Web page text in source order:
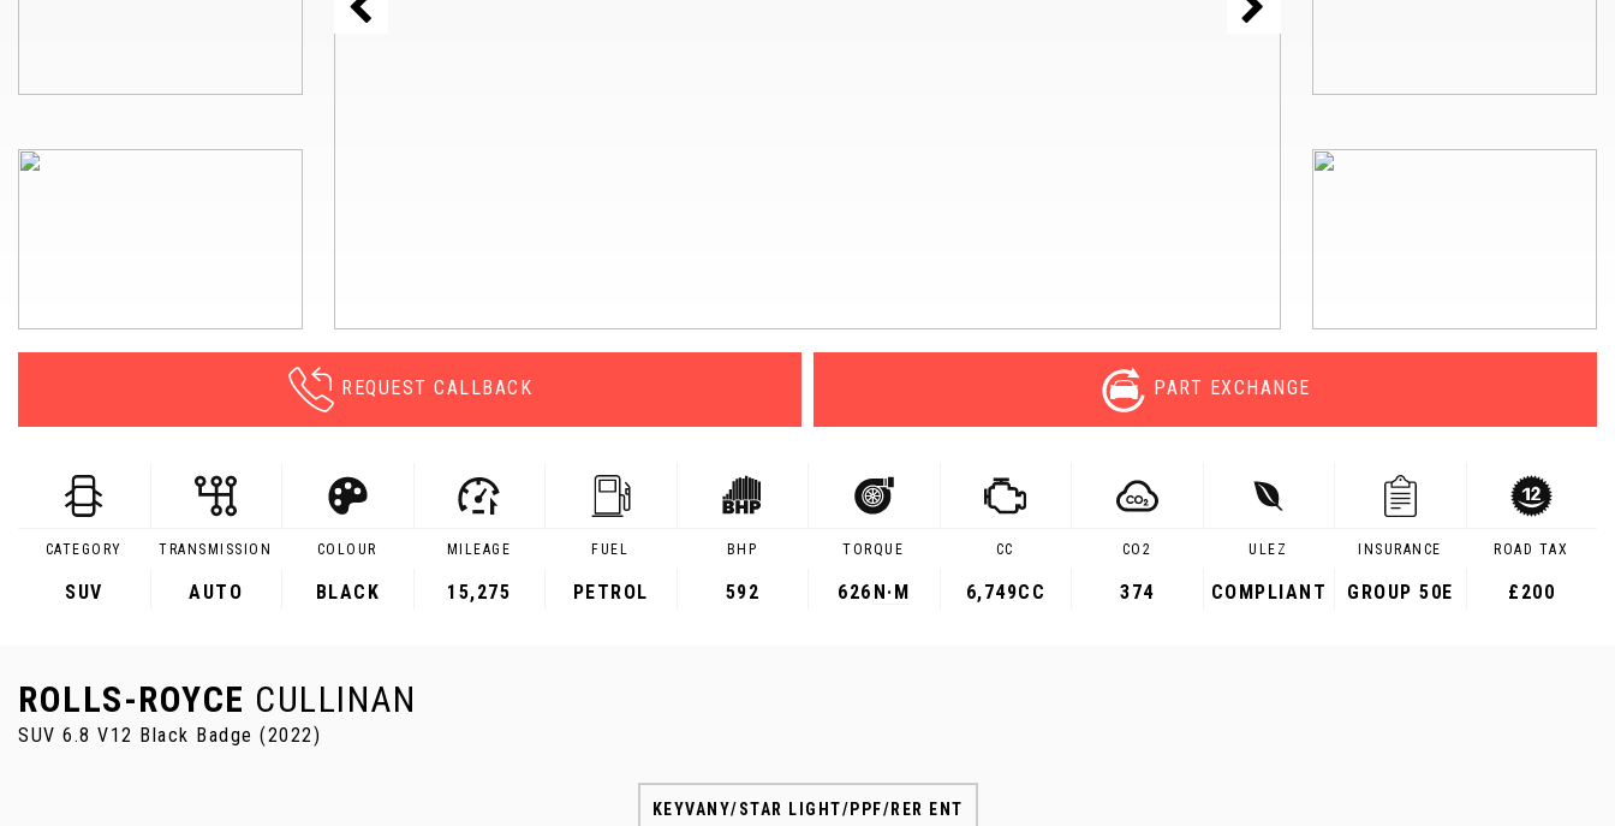
REQUEST CALLBACK PART EXCHANGE
CATEGORY
SUV
TRANSMISSION
AUTO
COLOUR
BLACK
MILEAGE
15,275
FUEL
PETROL
BHP
592
TORQUE
626 N·M
CC
6,749CC
CO2
374
ULEZ
COMPLIANT
INSURANCE
GROUP 50E
ROAD TAX
£200
ROLLS-ROYCE CULLINAN
SUV 6.8 V12 Black Badge (2022)
KEYVANY/STAR LIGHT/PPF/RER ENT